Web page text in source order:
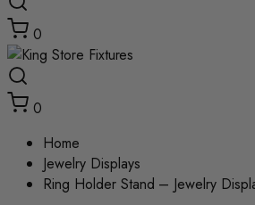
0
0
Home
Jewelry Displays
Ring Holder Stand – Jewelry